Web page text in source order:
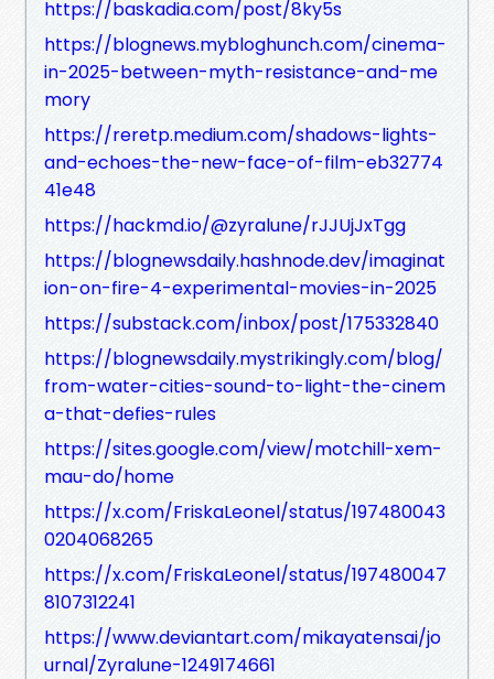
https://baskadia.com/post/8ky5s
https://blognews.mybloghunch.com/cinema-
in-2025-between-myth-resistance-and-me
mory
https://reretp.medium.com/shadows-lights-
and-echoes-the-new-face-of-film-eb32774
41e48
https://hackmd.io/@zyralune/rJJUjJxTgg
https://blognewsdaily.hashnode.dev/imaginat
ion-on-fire-4-experimental-movies-in-2025
https://substack.com/inbox/post/175332840
https://blognewsdaily.mystrikingly.com/blog/
from-water-cities-sound-to-light-the-cinem
a-that-defies-rules
https://sites.google.com/view/motchill-xem-
mau-do/home
https://x.com/FriskaLeonel/status/197480043
0204068265
https://x.com/FriskaLeonel/status/197480047
8107312241
https://www.deviantart.com/mikayatensai/jo
urnal/Zyralune-1249174661